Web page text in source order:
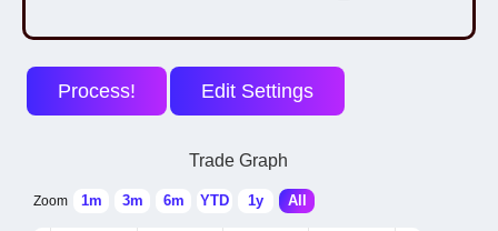
Zoom 1m 3m 6m YTD 1y All
Trade Graph